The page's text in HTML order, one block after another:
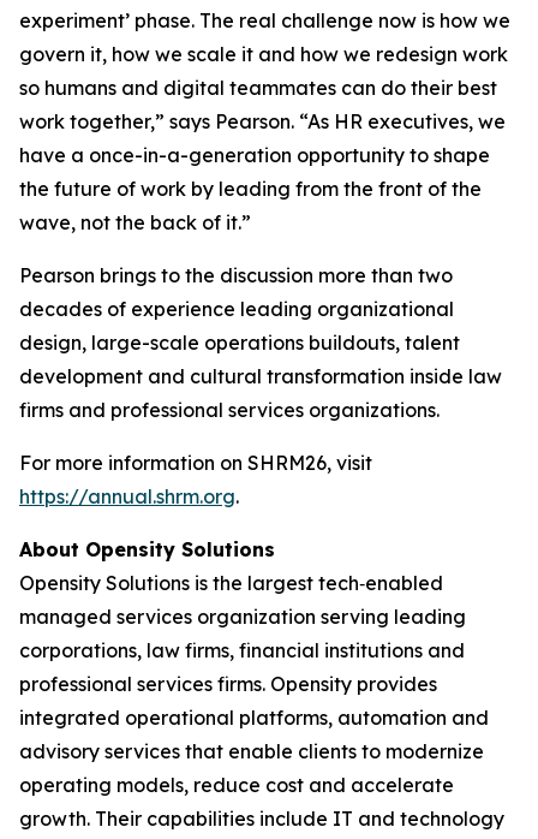
experiment’ phase. The real challenge now is how we
govern it, how we scale it and how we redesign work
so humans and digital teammates can do their best
work together,” says Pearson. “As HR executives, we
have a once-in-a-generation opportunity to shape
the future of work by leading from the front of the
wave, not the back of it.”
Pearson brings to the discussion more than two
decades of experience leading organizational
design, large-scale operations buildouts, talent
development and cultural transformation inside law
firms and professional services organizations.
For more information on SHRM26, visit
https://annual.shrm.org.
About Opensity Solutions
Opensity Solutions is the largest tech‑enabled
managed services organization serving leading
corporations, law firms, financial institutions and
professional services firms. Opensity provides
integrated operational platforms, automation and
advisory services that enable clients to modernize
operating models, reduce cost and accelerate
growth. Their capabilities include IT and technology